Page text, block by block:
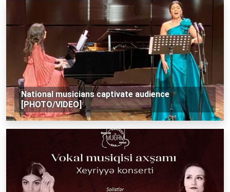
National musicians captivate audience
[PHOTO/VIDEO]